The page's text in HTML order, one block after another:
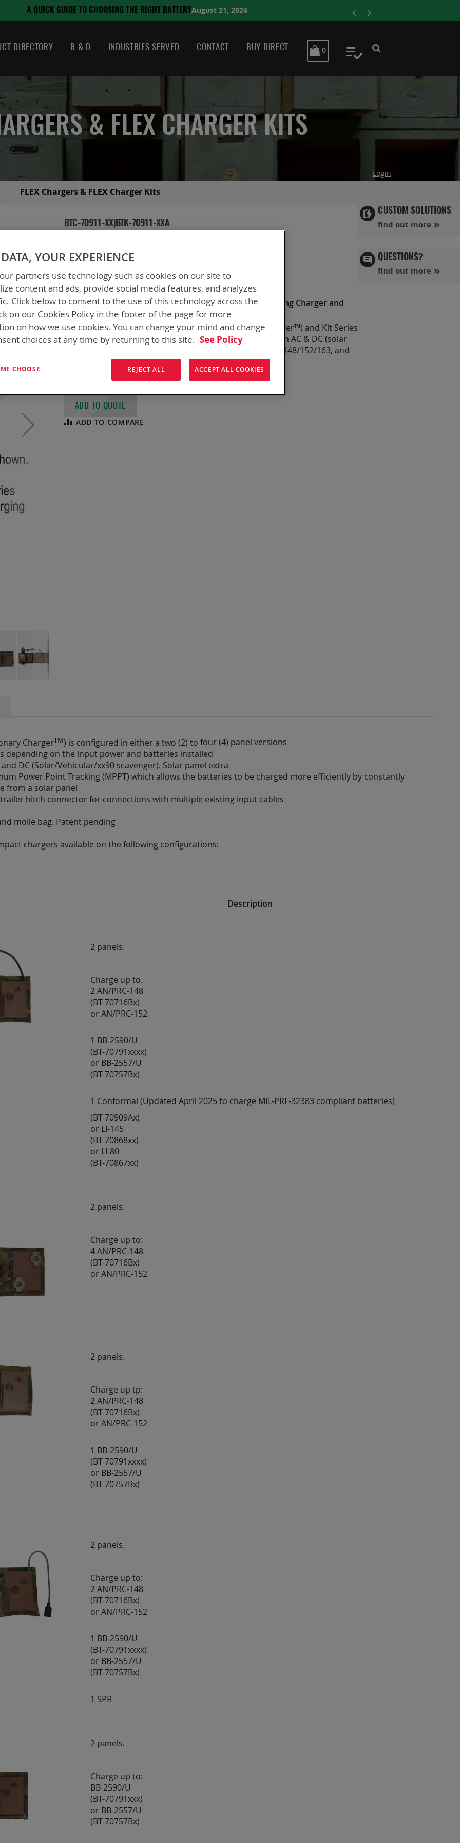
RIGHT BATTERY August 21, 2024
DIRECTORY R & D INDUSTRIES SERVED CONTACT BUY DIRECT MY CART
0 My Quote
CUSTOM SOLUTIONS
find out more
QUESTIONS?
find out more
& FLEX CHARGER KITS
Login
FLEX Chargers & FLEX Charger Kits
BTC-70911-XX|BTK-70911-XXA
CHARGER KITS
BTC-70911-XX (Charger Only), BTK-70911-XXA (Kit Including Charger and
Accessories)
Foldable Lightweight Expeditionary Charger™ (FLEX Charger™) and Kit Series
are designed for field charging, pack-able & powered from AC & DC (solar
sources). Batteries Charged: BB-2590/U, BB-2557/U, PRC-148/152/163, and
Conformal Wearable Battery (preMIL-PRF 32383 only)
ADD TO QUOTE
ADD TO COMPARE
ChargerTM) is configured in either a two (2) to four (4) panel versions
depending on the input power and batteries installed
DC (Solar/Vehicular/xx90 scavenger). Solar panel extra
Power Point Tracking (MPPT) which allows the batteries to be charged more efficiently by constantly
from a solar panel
hitch connector for connections with multiple existing input cables
molle bag. Patent pending
chargers available on the following configurations:
Description
2 panels.
Charge up to.
2 AN/PRC-148
(BT-70716Bx)
or AN/PRC-152
1 BB-2590/U
(BT-70791xxxx)
or BB-2557/U
(BT-70757Bx)
1 Conformal (Updated April 2025 to charge MIL-PRF-32383 compliant batteries)
(BT-70909Ax)
or LI-145
(BT-70868xx)
or LI-80
(BT-70867xx)
2 panels.
Charge up to:
4 AN/PRC-148
(BT-70716Bx)
or AN/PRC-152
2 panels.
Charge up tp:
2 AN/PRC-148
(BT-70716Bx)
or AN/PRC-152
1 BB-2590/U
(BT-70791xxxx)
or BB-2557/U
(BT-70757Bx)
2 panels.
Charge up to:
2 AN/PRC-148
(BT-70716Bx)
or AN/PRC-152
1 BB-2590/U
(BT-70791xxxx)
or BB-2557/U
(BT-70757Bx)
1 SPR
2 panels.
Charge up to:
BB-2590/U
(BT-70791xxx)
or BB-2557/U
(BT-70757Bx)
YOUR EXPERIENCE
partners use technology such as cookies on our site to
content and ads, provide social media features, and analyzes
Click below to consent to the use of this technology across the
on our Cookies Policy in the footer of the page for more
on how we use cookies. You can change your mind and change
choices at any time by returning to this site. See Policy
CHOOSE REJECT ALL ACCEPT ALL COOKIES